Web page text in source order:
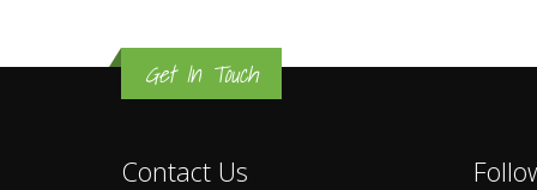
Get In Touch
Contact Us